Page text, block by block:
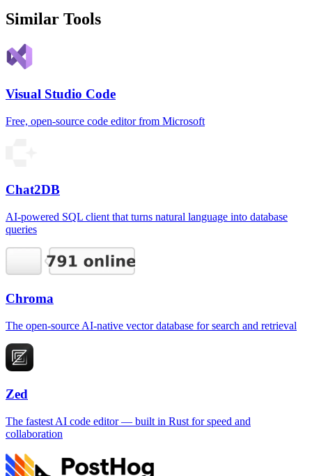
Similar Tools
Visual Studio Code
Free, open-source code editor from Microsoft
Chat2DB
AI-powered SQL client that turns natural language into database
queries
Chroma
The open-source AI-native vector database for search and retrieval
Zed
The fastest AI code editor — built in Rust for speed and
collaboration